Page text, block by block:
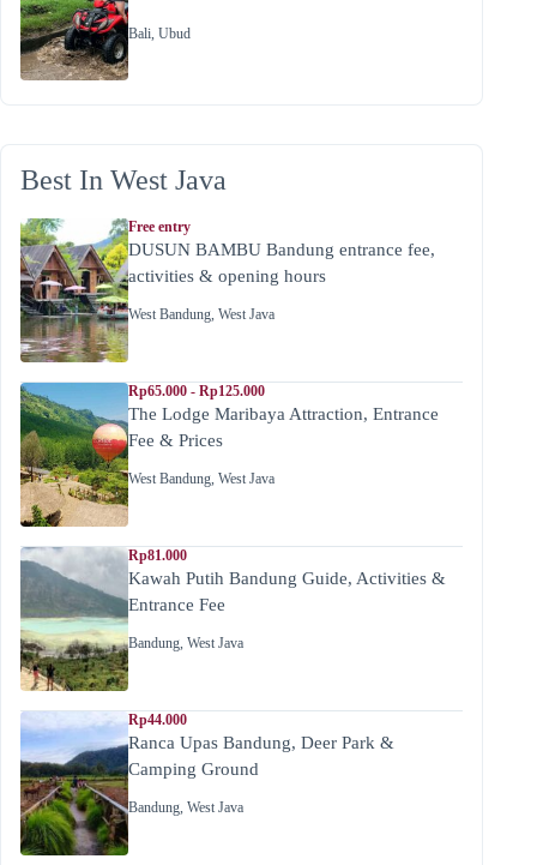
Bali, Ubud
Best In West Java
Free entry
DUSUN BAMBU Bandung entrance fee,
activities & opening hours
West Bandung, West Java
Rp65.000 - Rp125.000
The Lodge Maribaya Attraction, Entrance
Fee & Prices
West Bandung, West Java
Rp81.000
Kawah Putih Bandung Guide, Activities &
Entrance Fee
Bandung, West Java
Rp44.000
Ranca Upas Bandung, Deer Park &
Camping Ground
Bandung, West Java